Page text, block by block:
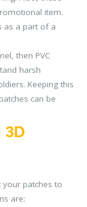
item.
as a part of a
then PVC
harsh
Keeping this
can be
3D
your patches to
are: